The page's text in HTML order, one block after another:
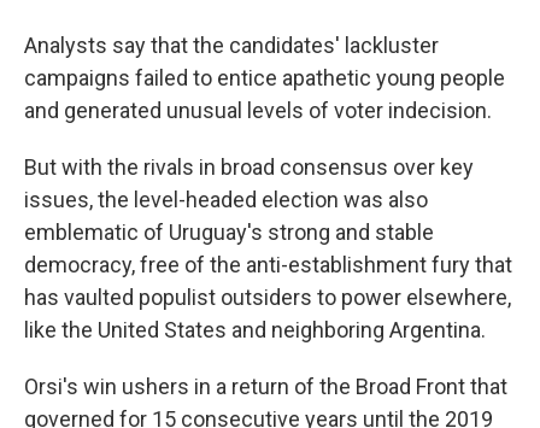
Analysts say that the candidates' lackluster
campaigns failed to entice apathetic young people
and generated unusual levels of voter indecision.
But with the rivals in broad consensus over key
issues, the level-headed election was also
emblematic of Uruguay's strong and stable
democracy, free of the anti-establishment fury that
has vaulted populist outsiders to power elsewhere,
like the United States and neighboring Argentina.
Orsi's win ushers in a return of the Broad Front that
governed for 15 consecutive years until the 2019